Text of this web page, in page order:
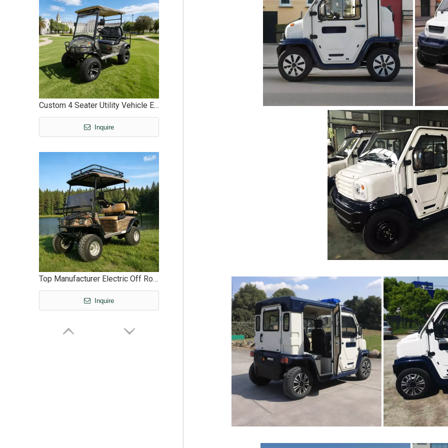
Custom 4 Seater Utility Vehicle Electric Buggy Off Road - EG2020ASZ
Inquire
Top Manufacturer Electric Off Road Hunting Offroad Buggy Vehicle - EG2020ASZ
Inquire